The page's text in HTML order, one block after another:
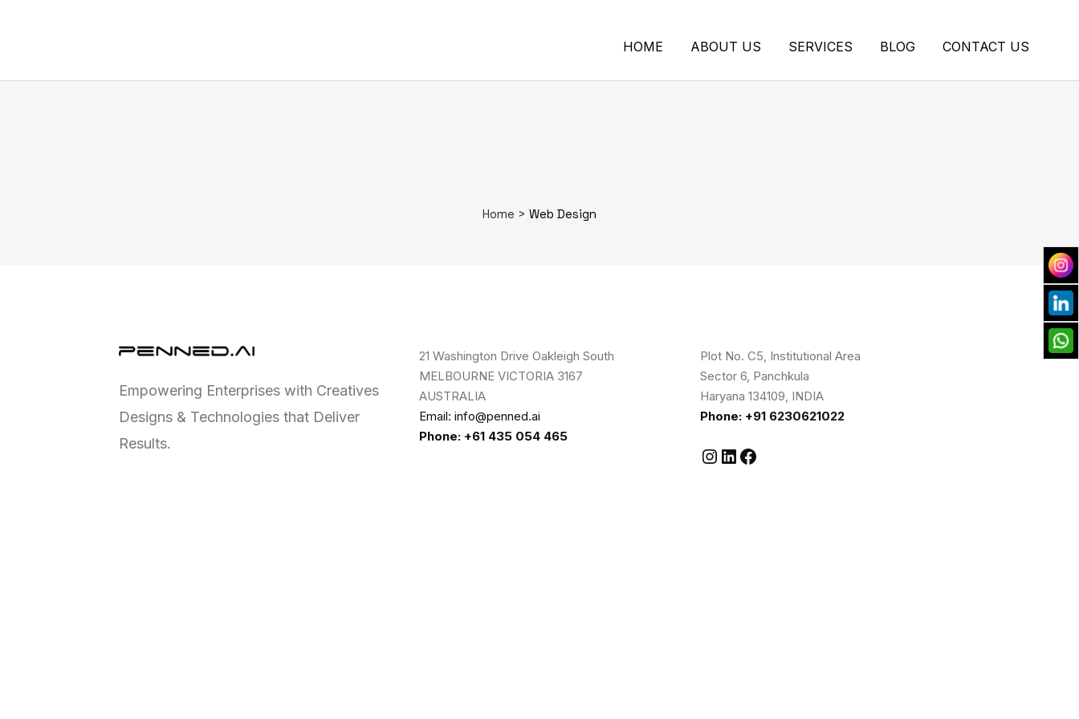
HOME ABOUT US SERVICES BLOG CONTACT US
Home > Web Design
Empowering Enterprises with Creatives
Designs & Technologies that Deliver
Results.
21 Washington Drive Oakleigh South
MELBOURNE VICTORIA 3167
AUSTRALIA
Email: info@penned.ai
Phone: +61 435 054 465
Plot No. C5, Institutional Area
Sector 6, Panchkula
Haryana 134109, INDIA
Phone: +91 6230621022